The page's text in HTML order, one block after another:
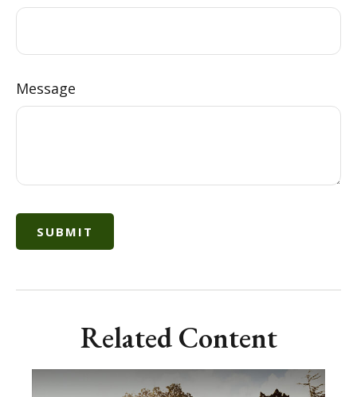
Message
Related Content